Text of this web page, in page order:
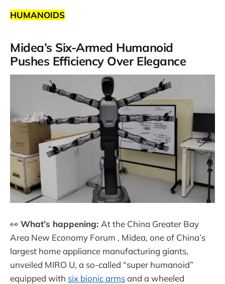
HUMANOIDS
Midea’s Six-Armed Humanoid
Pushes Efficiency Over Elegance
👀 What’s happening: At the China Greater Bay
Area New Economy Forum , Midea, one of China’s
largest home appliance manufacturing giants,
unveiled MIRO U, a so-called “super humanoid”
equipped with six bionic armsand a wheeled